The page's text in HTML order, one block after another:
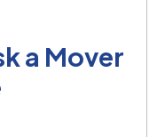
a Mover